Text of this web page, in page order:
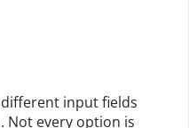
input fields
Not every option is